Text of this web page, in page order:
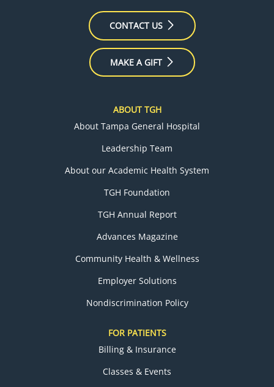
CONTACT US
MAKE A GIFT
ABOUT TGH
About Tampa General Hospital
Leadership Team
About our Academic Health System
TGH Foundation
TGH Annual Report
Advances Magazine
Community Health & Wellness
Employer Solutions
Nondiscrimination Policy
FOR PATIENTS
Billing & Insurance
Classes & Events